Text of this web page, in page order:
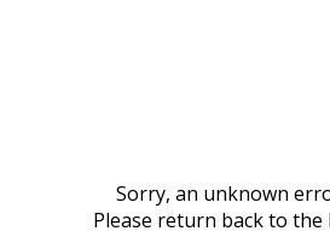
Sorry, an unknown
Please return back to the